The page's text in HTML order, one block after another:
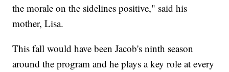
the morale on the sidelines positive," said his
mother, Lisa.
This fall would have been Jacob's ninth season
around the program and he plays a key role at every